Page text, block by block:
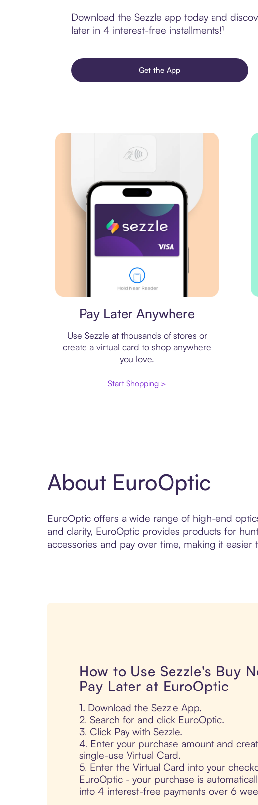
Download the Sezzle app today and
later in 4 interest-free installments!¹
Get the App
Pay Later Anywhere
Use Sezzle at thousands of stores or
create a virtual card to shop anywhere
you love.
Start Shopping >
About EuroOptic
EuroOptic offers a wide range of high-end
and clarity, EuroOptic provides products for
accessories and pay over time, making it
How to Use Sezzle's Buy
Pay Later at EuroOptic
1. Download the Sezzle App.
2. Search for and click EuroOptic.
3. Click Pay with Sezzle.
4. Enter your purchase amount and
single-use Virtual Card.
5. Enter the Virtual Card into your
EuroOptic - your purchase is
into 4 interest-free payments over 6